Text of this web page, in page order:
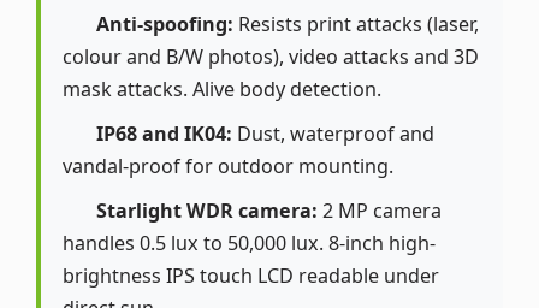
Anti-spoofing: Resists print attacks (laser,
colour and B/W photos), video attacks and 3D
mask attacks. Alive body detection.
IP68 and IK04: Dust, waterproof and
vandal-proof for outdoor mounting.
Starlight WDR camera: 2 MP camera
handles 0.5 lux to 50,000 lux. 8-inch high-
brightness IPS touch LCD readable under